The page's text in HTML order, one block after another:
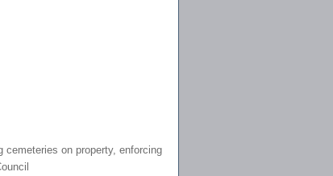
on property, enforcing